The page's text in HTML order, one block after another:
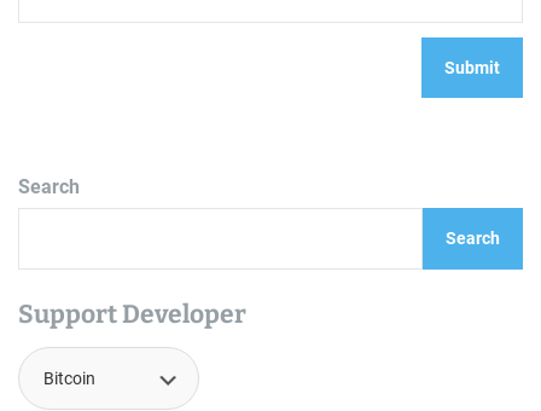
Search
Search
Support Developer